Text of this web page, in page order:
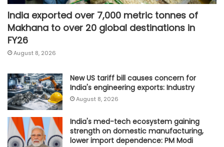
India exported over 7,000 metric tonnes of
Makhana to over 20 global destinations in
FY26
August 8, 2026
New US tariff bill causes concern for
India's engineering exports: Industry
August 8, 2026
India's med-tech ecosystem gaining
strength on domestic manufacturing,
lower import dependence: PM Modi